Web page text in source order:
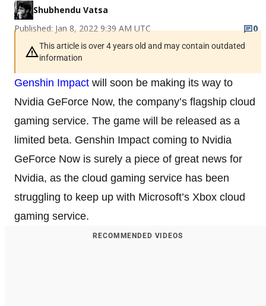
Shubhendu Vatsa
Published: Jan 8, 2022 9:39 AM UTC
0
This article is over 4 years old and may contain outdated
information
Genshin Impact will soon be making its way to
Nvidia GeForce Now, the company’s flagship cloud
gaming service. The game will be released as a
limited beta. Genshin Impact coming to Nvidia
GeForce Now is surely a piece of great news for
Nvidia, as the cloud gaming service has been
struggling to keep up with Microsoft’s Xbox cloud
gaming service.
RECOMMENDED VIDEOS